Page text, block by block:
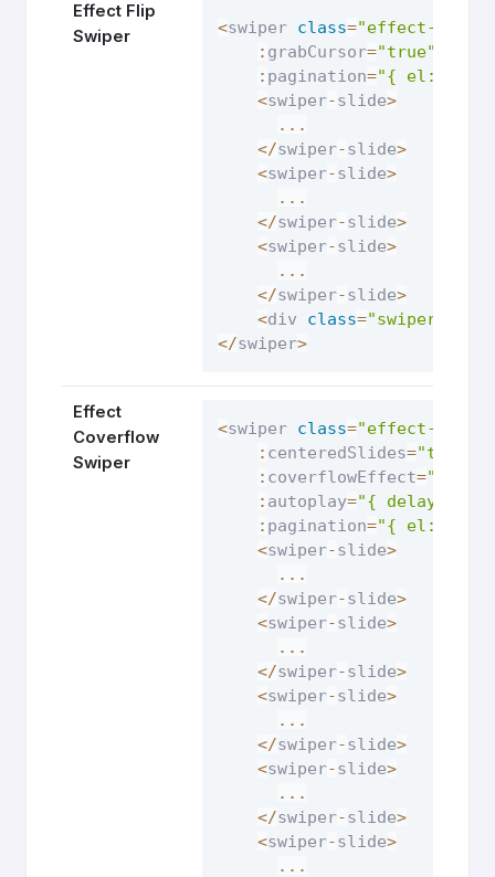
Effect Flip
Swiper
<swiper class="effect-flip-
: grabCursor="true"
: pagination="{ el:
<swiper-slide>
...
</swiper-slide>
<swiper-slide>
...
</swiper-slide>
<swiper-slide>
...
</swiper-slide>
<div class="swiper-
</swiper>
Effect
Coverflow
Swiper
<swiper class="effect-
: centeredSlides="true"
: coverflowEffect="{
: autoplay="{ delay:
: pagination="{ el:
<swiper-slide>
...
</swiper-slide>
<swiper-slide>
...
</swiper-slide>
<swiper-slide>
...
</swiper-slide>
<swiper-slide>
...
</swiper-slide>
<swiper-slide>
...